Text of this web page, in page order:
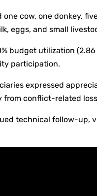
one cow, one donkey,
eggs, and small
budget utilization
participation.
expressed
from conflict-related
technical follow-